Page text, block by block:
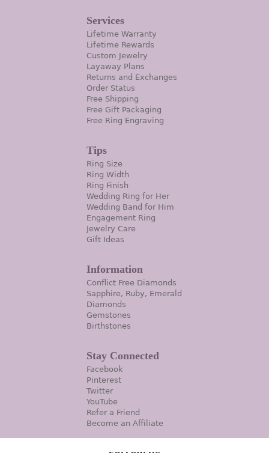
Services
Lifetime Warranty
Lifetime Rewards
Custom Jewelry
Layaway Plans
Returns and Exchanges
Order Status
Free Shipping
Free Gift Packaging
Free Ring Engraving
Tips
Ring Size
Ring Width
Ring Finish
Wedding Ring for Her
Wedding Band for Him
Engagement Ring
Jewelry Care
Gift Ideas
Information
Conflict Free Diamonds
Sapphire, Ruby, Emerald
Diamonds
Gemstones
Birthstones
Stay Connected
Facebook
Pinterest
Twitter
YouTube
Refer a Friend
Become an Affiliate